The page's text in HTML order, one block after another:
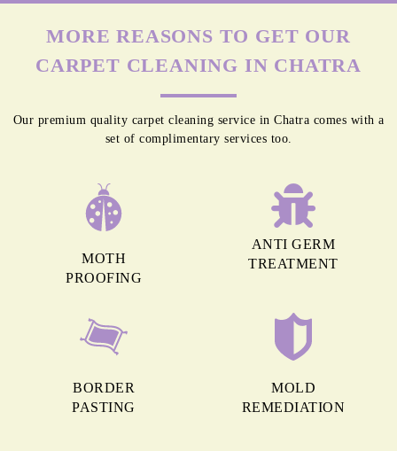
MORE REASONS TO GET OUR
CARPET CLEANING IN CHATRA
Our premium quality carpet cleaning service in Chatra comes with a
set of complimentary services too.
MOTH
PROOFING
ANTI GERM
TREATMENT
BORDER
PASTING
MOLD
REMEDIATION